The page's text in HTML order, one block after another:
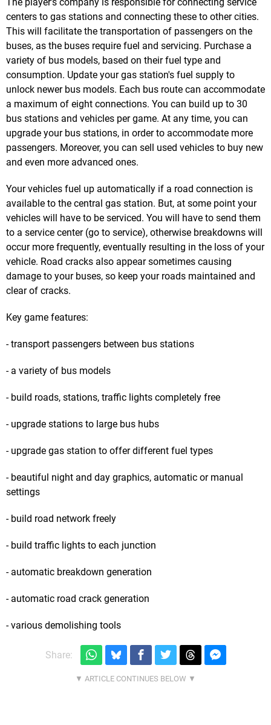
centers to gas stations and connecting these to other cities.
This will facilitate the transportation of passengers on the
buses, as the buses require fuel and servicing. Purchase a
variety of bus models, based on their fuel type and
consumption. Update your gas station's fuel supply to
unlock newer bus models. Each bus route can accommodate
a maximum of eight connections. You can build up to 30
bus stations and vehicles per game. At any time, you can
upgrade your bus stations, in order to accommodate more
passengers. Moreover, you can sell used vehicles to buy new
and even more advanced ones.
Your vehicles fuel up automatically if a road connection is
available to the central gas station. But, at some point your
vehicles will have to be serviced. You will have to send them
to a service center (go to service), otherwise breakdowns will
occur more frequently, eventually resulting in the loss of your
vehicle. Road cracks also appear sometimes causing
damage to your buses, so keep your roads maintained and
clear of cracks.
Key game features:
- transport passengers between bus stations
- a variety of bus models
- build roads, stations, traffic lights completely free
- upgrade stations to large bus hubs
- upgrade gas station to offer different fuel types
- beautiful night and day graphics, automatic or manual
settings
- build road network freely
- build traffic lights to each junction
- automatic breakdown generation
- automatic road crack generation
- various demolishing tools
Share: